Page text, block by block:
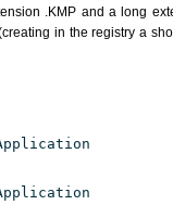
.KMP and a long
in the registry a